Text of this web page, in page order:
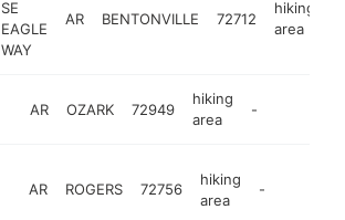
SE
EAGLE
WAY
AR BENTONVILLE 72712
hiking
area
AR OZARK 72949
hiking
area
-
AR ROGERS 72756
hiking
area
-